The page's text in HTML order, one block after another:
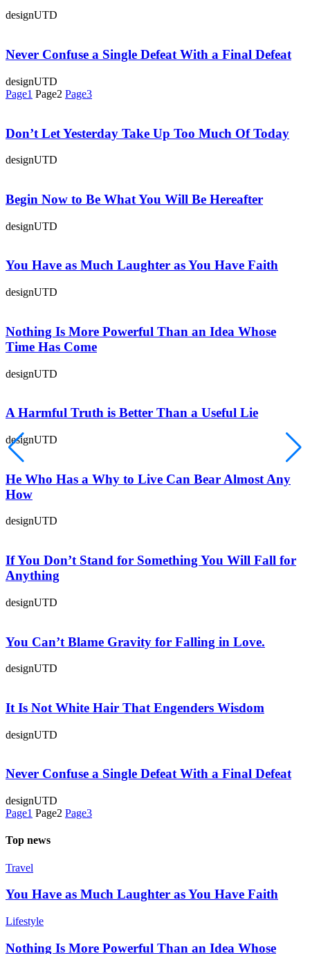
designUTD
Never Confuse a Single Defeat With a Final Defeat
designUTD
Page1 Page2 Page3
Don’t Let Yesterday Take Up Too Much Of Today
designUTD
Begin Now to Be What You Will Be Hereafter
designUTD
You Have as Much Laughter as You Have Faith
designUTD
Nothing Is More Powerful Than an Idea Whose
Time Has Come
designUTD
A Harmful Truth is Better Than a Useful Lie
designUTD
He Who Has a Why to Live Can Bear Almost Any
How
designUTD
If You Don’t Stand for Something You Will Fall for
Anything
designUTD
You Can’t Blame Gravity for Falling in Love.
designUTD
It Is Not White Hair That Engenders Wisdom
designUTD
Never Confuse a Single Defeat With a Final Defeat
designUTD
Page1 Page2 Page3
Top news
Travel
You Have as Much Laughter as You Have Faith
Lifestyle
Nothing Is More Powerful Than an Idea Whose